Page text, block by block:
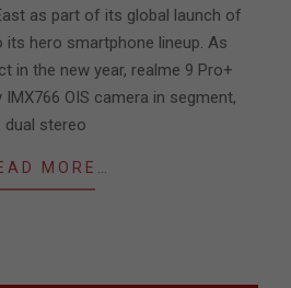
as part of its global launch of
its hero smartphone lineup. As
in the new year, realme 9 Pro+
OIS camera in segment,
dual stereo
MORE…